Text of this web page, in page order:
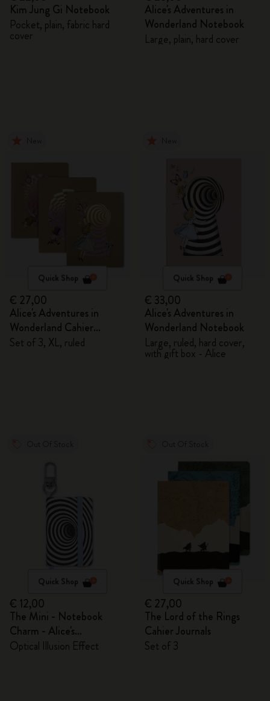
Kim Jung Gi Notebook
Pocket, plain, fabric hard
cover
Alice's Adventures in
Wonderland Notebook
Large, plain, hard cover
Quick Shop
€ 27,00
Alice's Adventures in
Wonderland Cahier
Journals
Set of 3, XL, ruled
Quick Shop
€ 33,00
Alice's Adventures in
Wonderland Notebook
Large, ruled, hard cover,
with gift box - Alice
Quick Shop
€ 12,00
The Mini - Notebook
Charm - Alice's
Adventures in Wonderland
Optical Illusion Effect
Quick Shop
€ 27,00
The Lord of the Rings
Cahier Journals
Set of 3